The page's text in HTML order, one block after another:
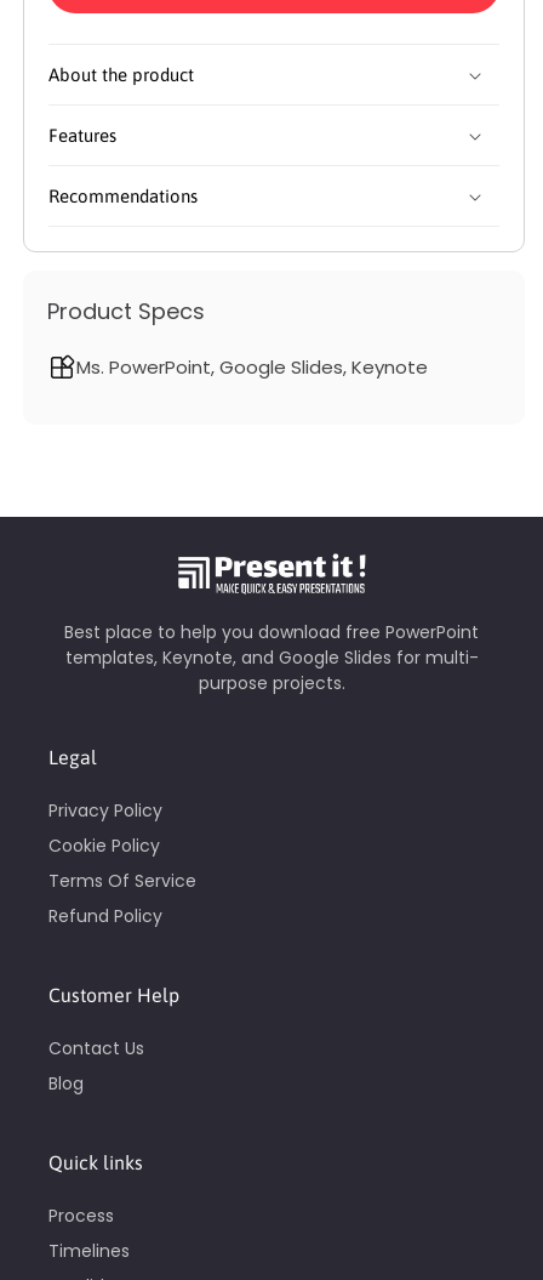
About the product
Features
Recommendations
Product Specs
Ms. PowerPoint, Google Slides, Keynote
Best place to help you download free PowerPoint
templates, Keynote, and Google Slides for multi-
purpose projects.
Legal
Privacy Policy
Cookie Policy
Terms Of Service
Refund Policy
Customer Help
Contact Us
Blog
Quick links
Process
Timelines